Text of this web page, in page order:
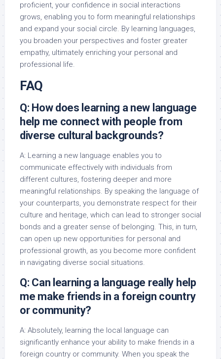
proficient, your confidence in social interactions
grows, enabling you to form meaningful relationships
and expand your social circle. By learning languages,
you broaden your perspectives and foster greater
empathy, ultimately enriching your personal and
professional life.
FAQ
Q: How does learning a new language
help me connect with people from
diverse cultural backgrounds?
A: Learning a new language enables you to
communicate effectively with individuals from
different cultures, fostering deeper and more
meaningful relationships. By speaking the language of
your counterparts, you demonstrate respect for their
culture and heritage, which can lead to stronger social
bonds and a greater sense of belonging. This, in turn,
can open up new opportunities for personal and
professional growth, as you become more confident
in navigating diverse social situations.
Q: Can learning a language really help
me make friends in a foreign country
or community?
A: Absolutely, learning the local language can
significantly enhance your ability to make friends in a
foreign country or community. When you speak the